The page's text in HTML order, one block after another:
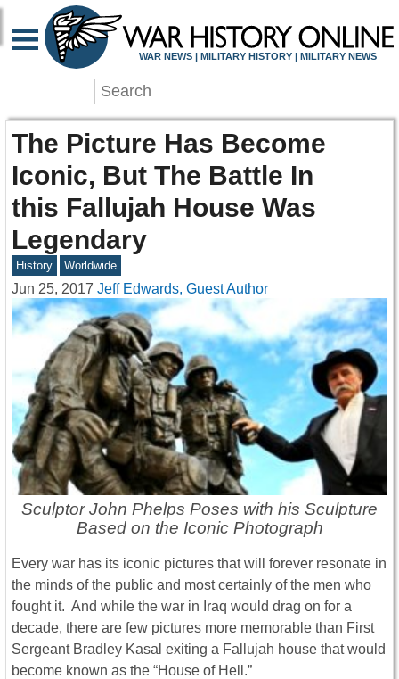
WAR NEWS | MILITARY HISTORY | MILITARY NEWS
The Picture Has Become
Iconic, But The Battle In
this Fallujah House Was
Legendary
History Worldwide
Jun 25, 2017 Jeff Edwards, Guest Author
Sculptor John Phelps Poses with his Sculpture
Based on the Iconic Photograph
Every war has its iconic pictures that will forever resonate in
the minds of the public and most certainly of the men who
fought it. And while the war in Iraq would drag on for a
decade, there are few pictures more memorable than First
Sergeant Bradley Kasal exiting a Fallujah house that would
become known as the “House of Hell.”